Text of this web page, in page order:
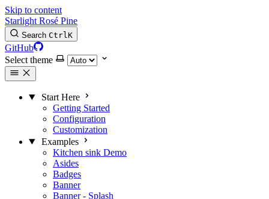
Skip to content
Starlight Rosé Pine
Search CtrlK
GitHub
Select theme
Start Here
Getting Started
Configuration
Customization
Examples
Kitchen sink Demo
Asides
Badges
Banner
Banner - Splash